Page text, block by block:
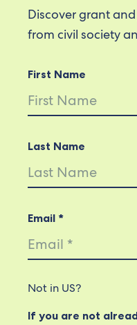
Discover grant
from civil society
First Name
Last Name
Email *
Not in US?
If you are not